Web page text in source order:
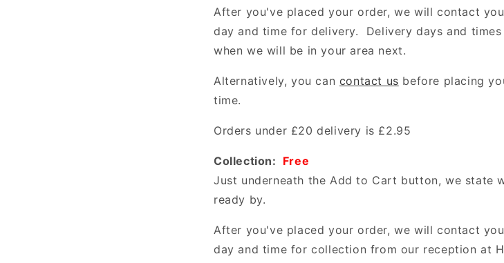
After you've placed your order, we will contact
day and time for delivery. Delivery days and
when we will be in your area next.
Alternatively, you can contact us before placing
time.
Orders under £20 delivery is £2.95
Collection: Free
Just underneath the Add to Cart button, we state
ready by.
After you've placed your order, we will contact
day and time for collection from our reception at